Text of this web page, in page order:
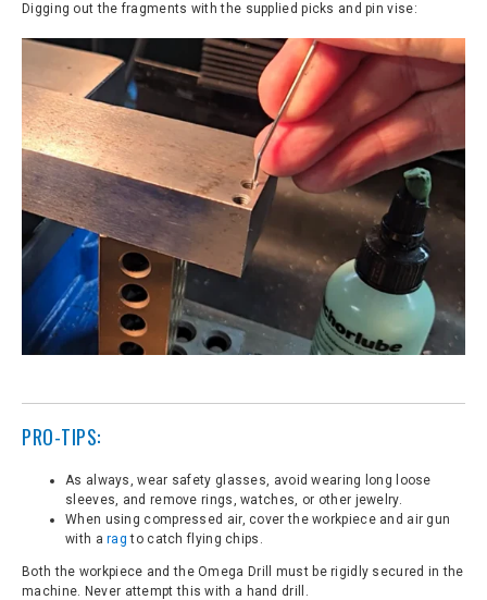
Digging out the fragments with the supplied picks and pin vise:
PRO-TIPS:
As always, wear safety glasses, avoid wearing long loose
sleeves, and remove rings, watches, or other jewelry.
When using compressed air, cover the workpiece and air gun
with arag to catch flying chips.
Both the workpiece and the Omega Drill must be rigidly secured in the
machine. Never attempt this with a hand drill.